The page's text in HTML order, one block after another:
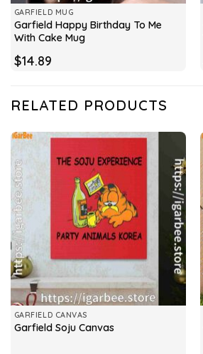
GARFIELD MUG
Garfield Happy Birthday To Me
With Cake Mug
$14.89
RELATED PRODUCTS
GARFIELD CANVAS
Garfield Soju Canvas